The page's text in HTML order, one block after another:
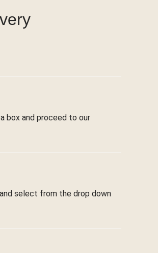
box and proceed to our
select from the drop down